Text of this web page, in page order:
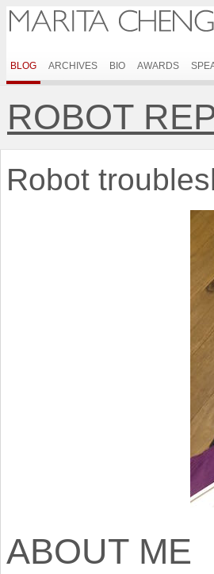
BLOG ARCHIVES BIO AWARDS
ROBOT
Robot
ABOUT ME